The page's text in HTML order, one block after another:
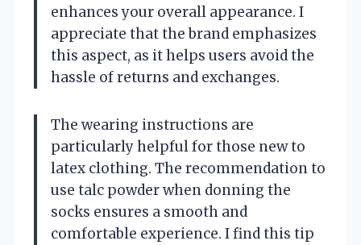
enhances your overall appearance. I
appreciate that the brand emphasizes
this aspect, as it helps users avoid the
hassle of returns and exchanges.
The wearing instructions are
particularly helpful for those new to
latex clothing. The recommendation to
use talc powder when donning the
socks ensures a smooth and
comfortable experience. I find this tip